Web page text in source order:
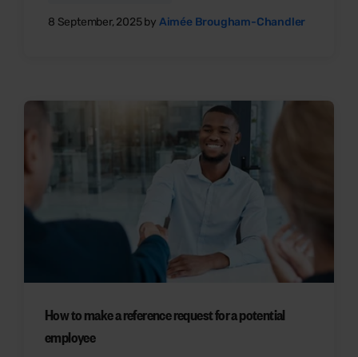
8 September, 2025 by Aimée Brougham-Chandler
How to make a reference request for a potential
employee